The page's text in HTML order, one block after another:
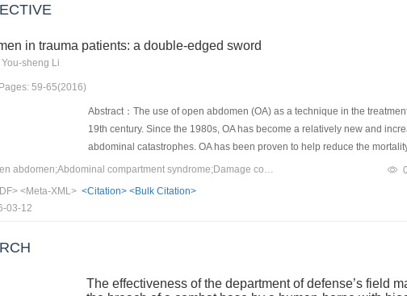
in trauma patients: a double-edged sword
sheng Li
59-65(2016)
Abstract：The use of open abdomen (OA) as a technique in the
19th century. Since the 1980s, OA has become a relatively new and
abdominal catastrophes. OA has been proven to help reduce the
terrible and devastating complications such as enteroatmospheric
be given to critical care as well as special management. The temporary
was used to improve wound healing and facilitate final fascial closure
0
<Meta-XML> <Citation> <Bulk Citation>
03-12
The effectiveness of the department of defense’s field